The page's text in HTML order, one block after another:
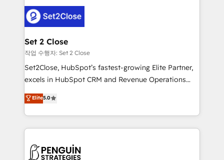
el CRM y más con cómo opera la empresa por
debajo. Te acompañamos a ordenar tu operación
para que genere la información que necesitás para
decidir, y HubSpot por fin rinda de verdad. Lo
hacemos paso a paso, sin frenar tu operación, con la
adopción que todos buscan y pocos logran. No es
implementaciones en LATAM. Imaginá HubSpot
mostrándote dónde está tu próxima venta, no solo
consecutivas, una tras otra.
Set 2 Close
작업 수행자: Set 2 Close
Set2Close, HubSpot’s fastest-growing Elite Partner,
excels in HubSpot CRM and Revenue Operations
(RevOps) services to boost B2B sales and growth.
As a top HubSpot Elite Partner, we specialize in
custom HubSpot CRM solutions. Our experts design,
implement, and optimize systems to enhance user
marketing, and service teams. From setup to
Elite5.0